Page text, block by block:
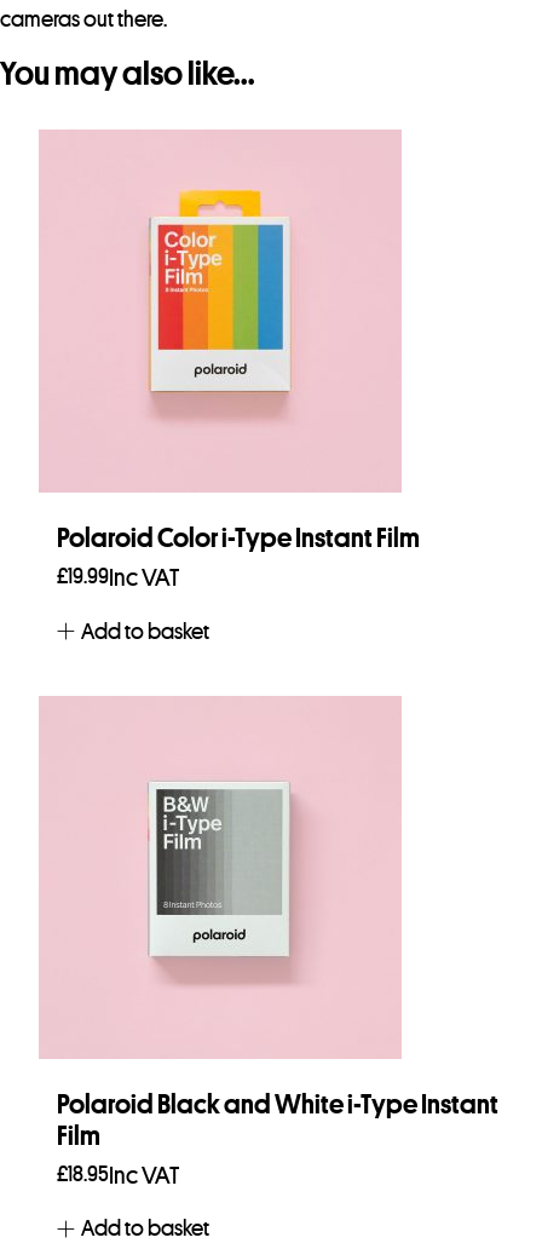
cameras out there.
You may also like…
Polaroid Color i-Type Instant Film
£19.99 Inc VAT
Add to basket
Polaroid Black and White i-Type Instant
Film
£18.95Inc VAT
Add to basket